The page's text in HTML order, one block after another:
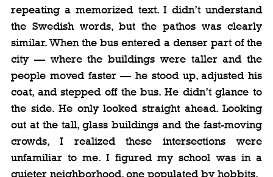
repeating a memorized text. I didn’t understand
the Swedish words, but the pathos was clearly
similar. When the bus entered a denser part of the
city — where the buildings were taller and the
people moved faster — he stood up, adjusted his
coat, and stepped off the bus. He didn’t glance to
the side. He only looked straight ahead. Looking
out at the tall, glass buildings and the fast-moving
crowds, I realized these intersections were
unfamiliar to me. I figured my school was in a
quieter neighborhood, one populated by hobbits.